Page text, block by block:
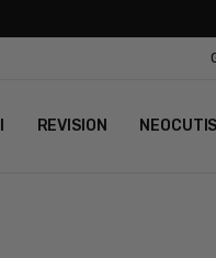
REVISION NEOCUTIS